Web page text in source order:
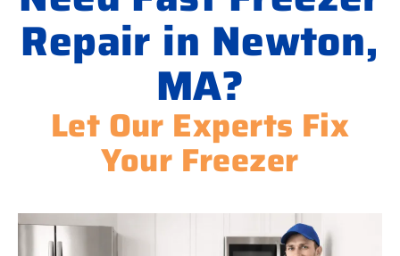
Repair in Newton,
MA?
Let Our Experts Fix
Your Freezer